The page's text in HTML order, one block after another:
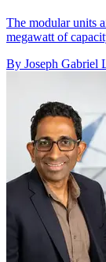
The modular units
megawatt of
By Joseph Gabriel